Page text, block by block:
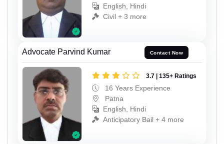
English, Hindi
Civil + 3 more
Advocate Parvind Kumar Contact Now
3.7 | 135+ Ratings
16 Years Experience
Patna
English, Hindi
Anticipatory Bail + 4 more